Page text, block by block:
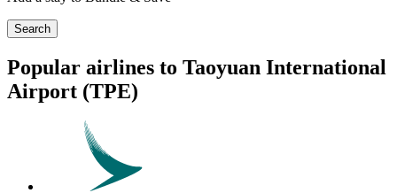
Search
Popular airlines to Taoyuan International
Airport (TPE)